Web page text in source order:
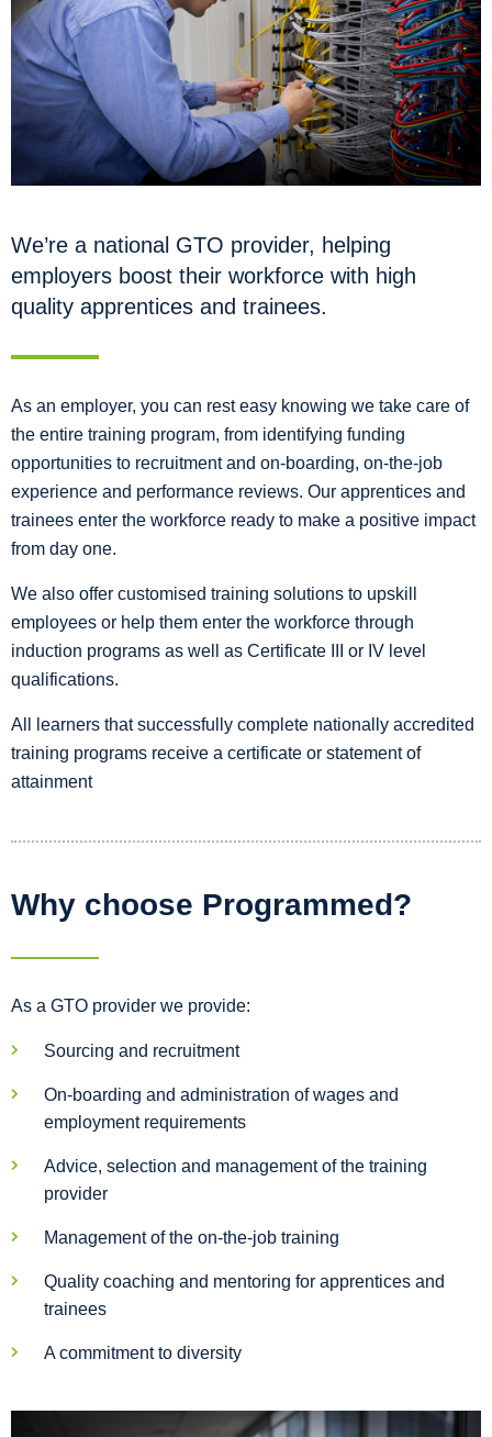
We’re a national GTO provider, helping
employers boost their workforce with high
quality apprentices and trainees.
As an employer, you can rest easy knowing we take care of
the entire training program, from identifying funding
opportunities to recruitment and on-boarding, on-the-job
experience and performance reviews. Our apprentices and
trainees enter the workforce ready to make a positive impact
from day one.
We also offer customised training solutions to upskill
employees or help them enter the workforce through
induction programs as well as Certificate III or IV level
qualifications.
All learners that successfully complete nationally accredited
training programs receive a certificate or statement of
attainment
Why choose Programmed?
As a GTO provider we provide:
Sourcing and recruitment
On-boarding and administration of wages and
employment requirements
Advice, selection and management of the training
provider
Management of the on-the-job training
Quality coaching and mentoring for apprentices and
trainees
A commitment to diversity